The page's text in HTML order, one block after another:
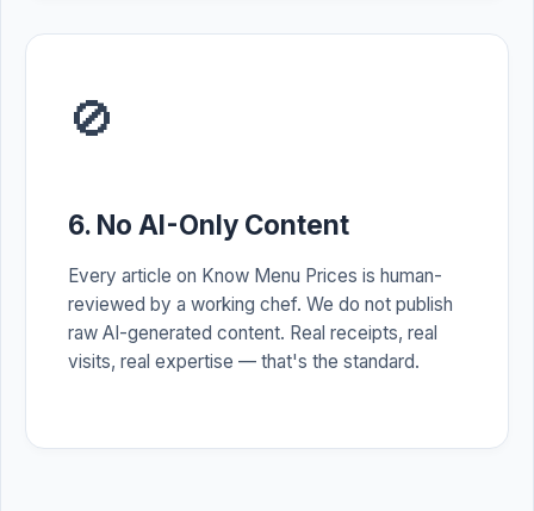
🚫
6. No AI-Only Content
Every article on Know Menu Prices is human-
reviewed by a working chef. We do not publish
raw AI-generated content. Real receipts, real
visits, real expertise — that's the standard.